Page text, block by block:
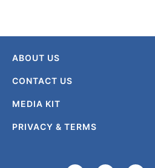
ABOUT US
CONTACT US
MEDIA KIT
PRIVACY & TERMS